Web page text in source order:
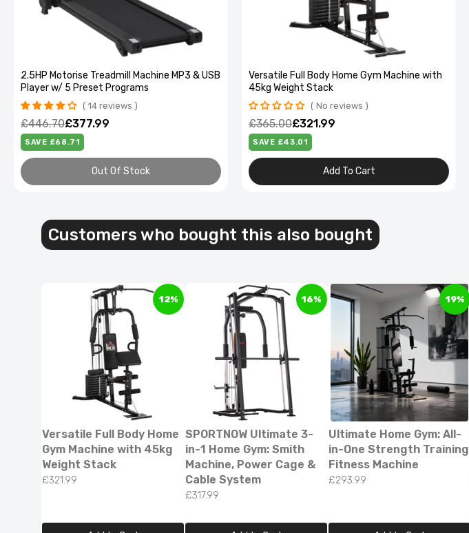
Green design
£64.99 £97.99
2.5HP Motorise Treadmill Machine MP3 & USB
Player w/ 5 Preset Programs
14 reviews
£446.70£377.99
SAVE £68.71
Out Of Stock
Versatile Full Body Home Gym Machine with
45kg Weight Stack
No reviews
£365.00£321.99
SAVE £43.01
Add To Cart
Customers who bought this also bought
12%
Versatile Full Body Home
Gym Machine with 45kg
Weight Stack
£321.99
16%
SPORTNOW Ultimate 3-
in-1 Home Gym: Smith
Machine, Power Cage &
Cable System
£317.99
19%
Ultimate Home Gym: All-
in-One Strength Training
Fitness Machine
£293.99